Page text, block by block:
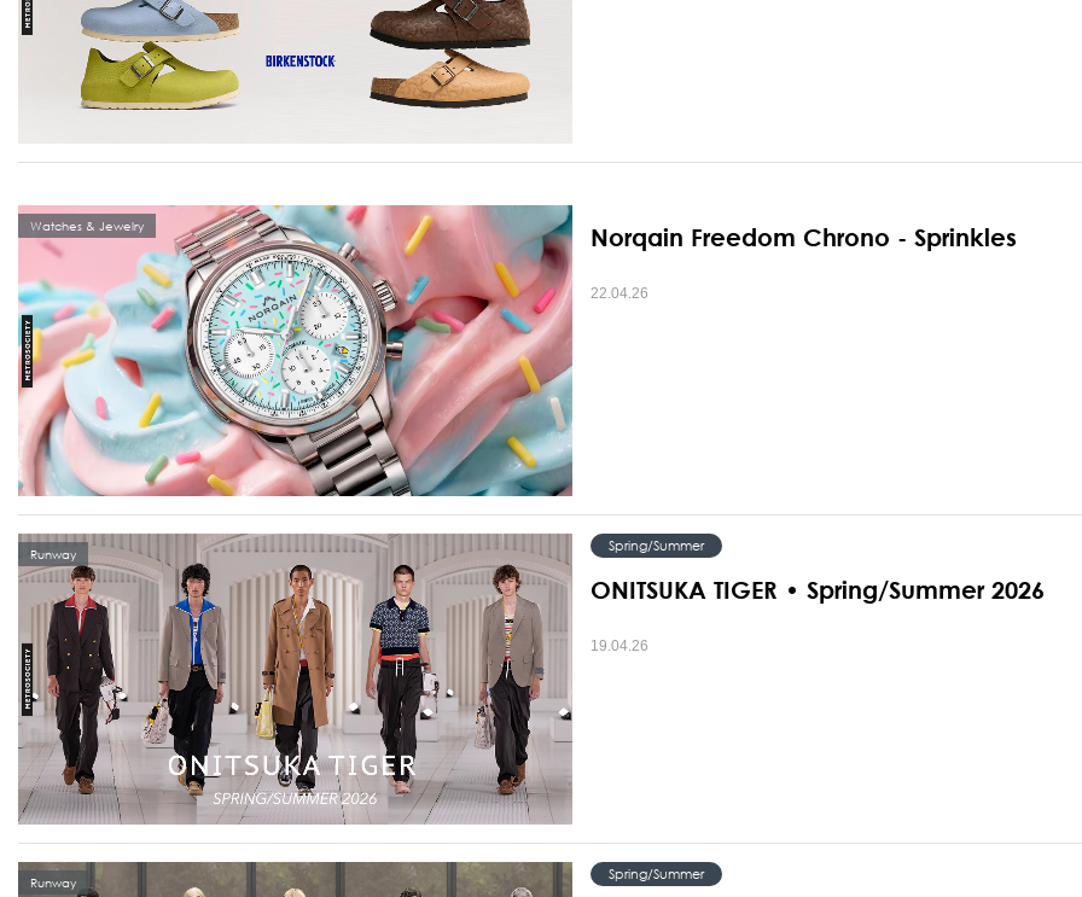
Watches & Jewelry Norqain Freedom Chrono - Sprinkles
22.04.26
Runway
Spring/Summer
ONITSUKA TIGER • Spring/Summer 2026
19.04.26
Runway
Spring/Summer